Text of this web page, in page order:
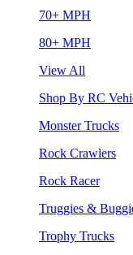
70+ MPH
80+ MPH
View All
Shop By RC
Monster Trucks
Rock Crawlers
Rock Racer
Truggies &
Trophy Trucks